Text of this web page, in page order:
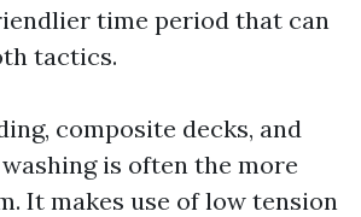
time period that can
tactics.
composite decks, and
is often the more
It makes use of low tension